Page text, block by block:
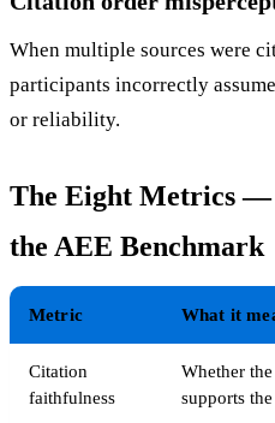
When multiple sources were
participants incorrectly
or reliability.
The Eight Metrics —
the AEE Benchmark
Metric What it
Citation
faithfulness
Whether
supports